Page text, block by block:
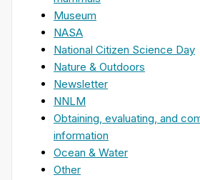
Museum
NASA
National Citizen Science Day
Nature & Outdoors
Newsletter
NNLM
Obtaining, evaluating, and
information
Ocean & Water
Other